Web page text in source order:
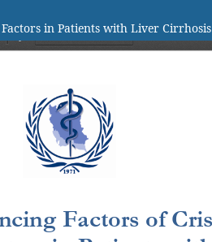
in Patients with Liver Cirrhosis